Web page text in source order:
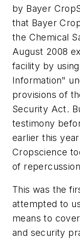
by Bayer
that Bayer
the Chemical
August 2008
facility by
Information"
provisions of
Security Act.
testimony
earlier this
Cropscience
of
This was the
attempted to
means to
and security